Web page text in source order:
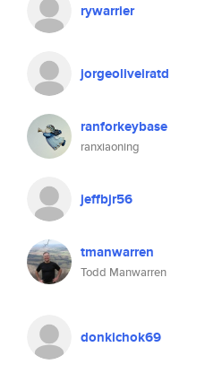
rywarrier
jorgeoliveiratd
ranforkeybase
ranxiaoning
jeffbjr56
tmanwarren
Todd Manwarren
donkichok69